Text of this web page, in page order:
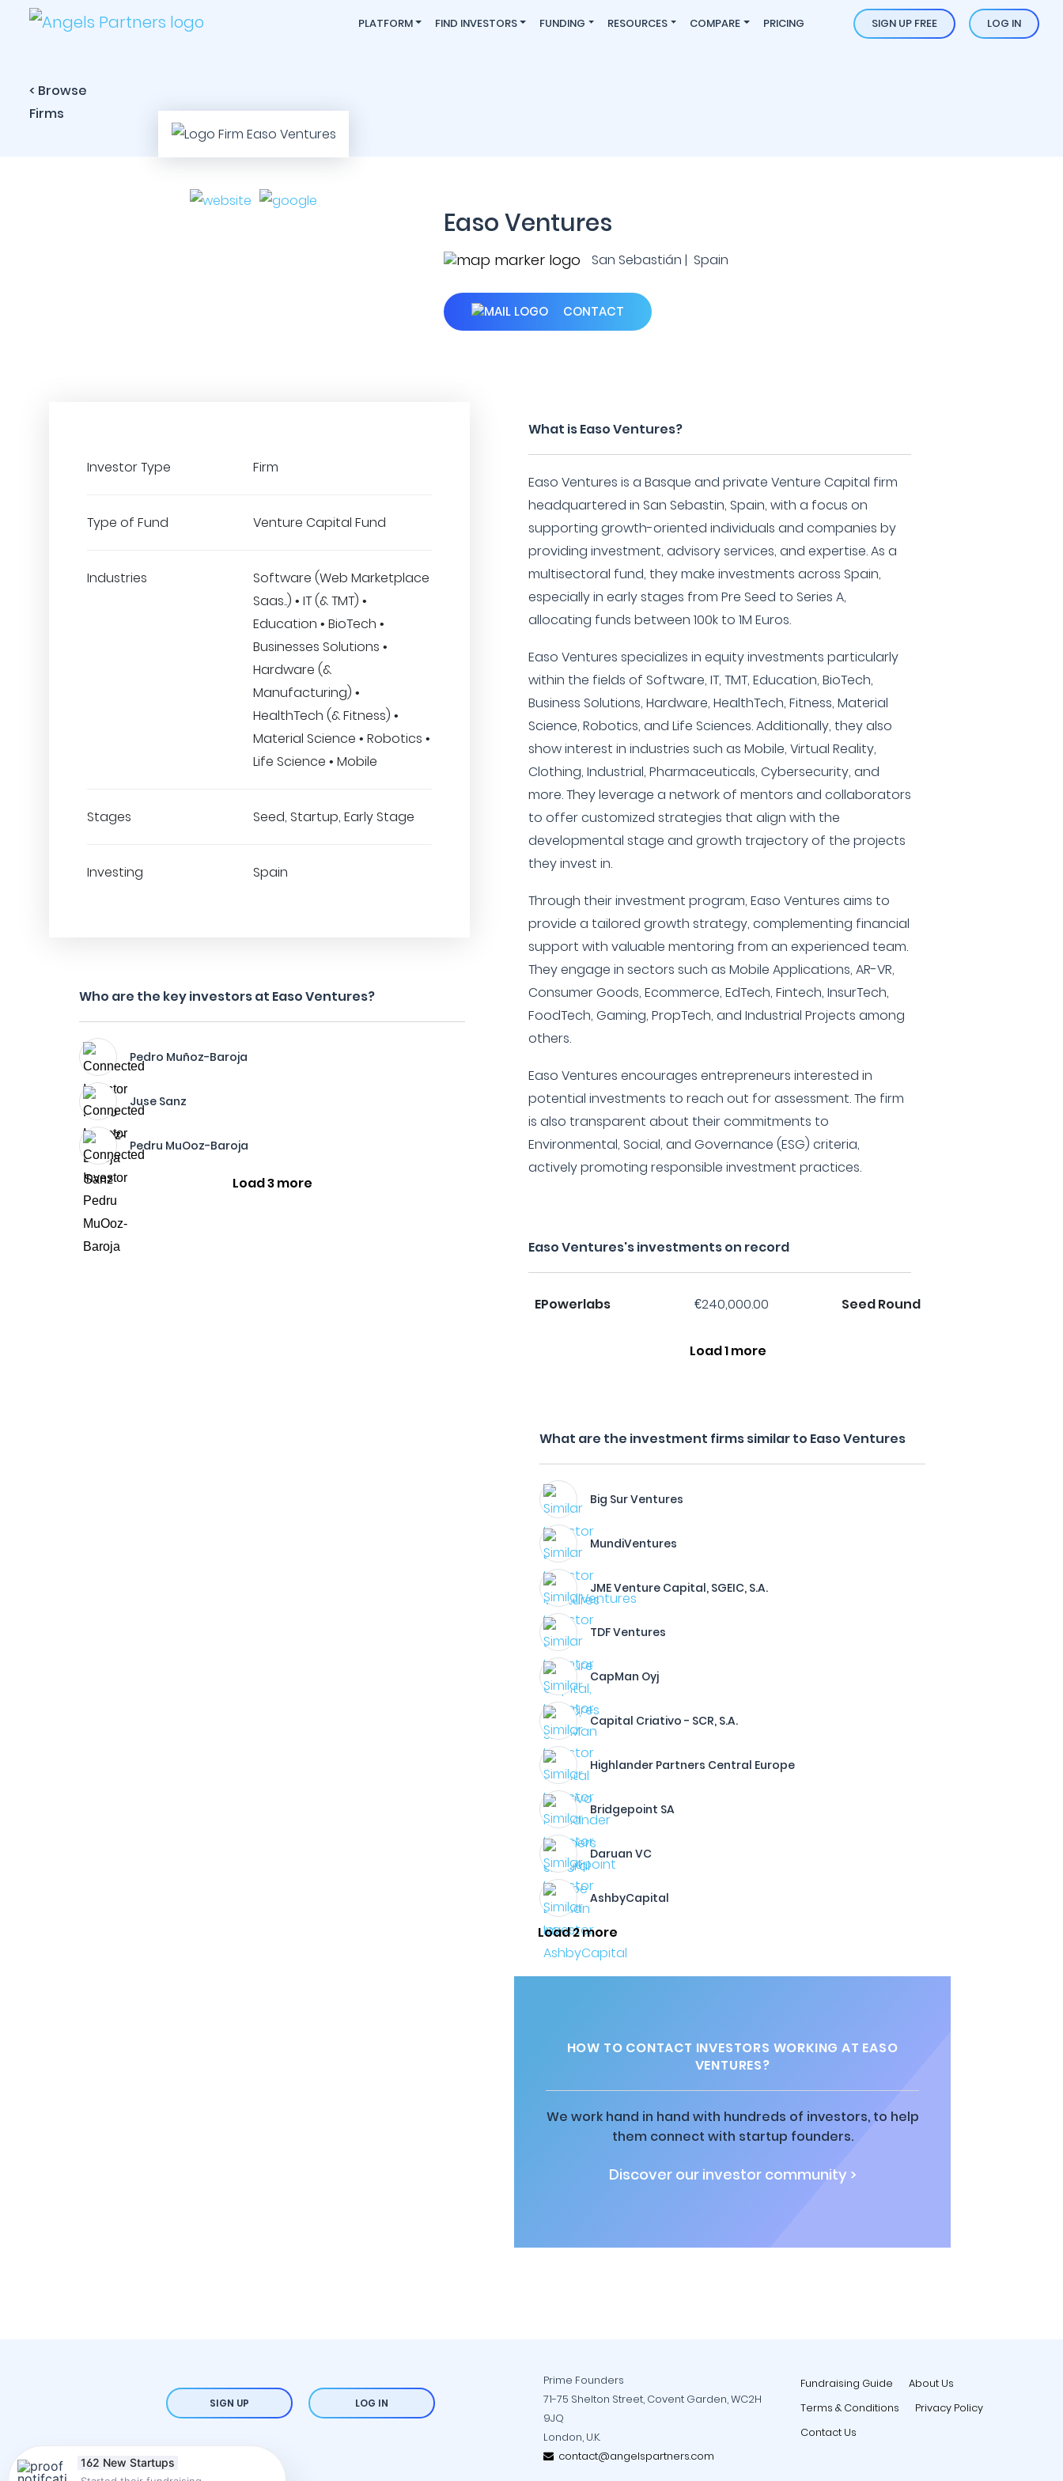
PLATFORM FIND INVESTORS FUNDING RESOURCES COMPARE PRICING SIGN UP FREE LOG IN
< Browse
Firms
Easo Ventures
San Sebastián | Spain
CONTACT
Investor Type Firm
Type of Fund Venture Capital Fund
Industries
Software (Web Marketplace
Saas..) • IT (& TMT) •
Education • BioTech •
Businesses Solutions •
Hardware (&
Manufacturing) •
HealthTech (& Fitness) •
Material Science • Robotics •
Life Science • Mobile
Stages Seed, Startup, Early Stage
Investing Spain
Who are the key investors at Easo Ventures?
Pedro Muñoz-Baroja
Juse Sanz
Pedru MuOoz-Baroja
Load 3 more
What is Easo Ventures?
Easo Ventures is a Basque and private Venture Capital firm
headquartered in San Sebastin, Spain, with a focus on
supporting growth-oriented individuals and companies by
providing investment, advisory services, and expertise. As a
multisectoral fund, they make investments across Spain,
especially in early stages from Pre Seed to Series A,
allocating funds between 100k to 1M Euros.
Easo Ventures specializes in equity investments particularly
within the fields of Software, IT, TMT, Education, BioTech,
Business Solutions, Hardware, HealthTech, Fitness, Material
Science, Robotics, and Life Sciences. Additionally, they also
show interest in industries such as Mobile, Virtual Reality,
Clothing, Industrial, Pharmaceuticals, Cybersecurity, and
more. They leverage a network of mentors and collaborators
to offer customized strategies that align with the
developmental stage and growth trajectory of the projects
they invest in.
Through their investment program, Easo Ventures aims to
provide a tailored growth strategy, complementing financial
support with valuable mentoring from an experienced team.
They engage in sectors such as Mobile Applications, AR-VR,
Consumer Goods, Ecommerce, EdTech, Fintech, InsurTech,
FoodTech, Gaming, PropTech, and Industrial Projects among
others.
Easo Ventures encourages entrepreneurs interested in
potential investments to reach out for assessment. The firm
is also transparent about their commitments to
Environmental, Social, and Governance (ESG) criteria,
actively promoting responsible investment practices.
Easo Ventures's investments on record
EPowerlabs €240,000.00 Seed Round
Load 1 more
What are the investment firms similar to Easo Ventures
Big Sur Ventures
MundiVentures
JME Venture Capital, SGEIC, S.A.
TDF Ventures
CapMan Oyj
Capital Criativo - SCR, S.A.
Highlander Partners Central Europe
Bridgepoint SA
Daruan VC
AshbyCapital
Load 2 more
HOW TO CONTACT INVESTORS WORKING AT EASO
VENTURES?
We work hand in hand with hundreds of investors, to help
them connect with startup founders.
Discover our investor community >
SIGN UP LOG IN
Prime Founders
71-75 Shelton Street, Covent Garden, WC2H
9JQ
London, U.K.
contact@angelspartners.com
Fundraising Guide
About Us
Terms & Conditions
Privacy Policy
Contact Us
162 New Startups
Started their fundraising